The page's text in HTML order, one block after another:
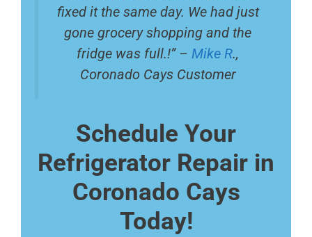
fixed it the same day. We had just
gone grocery shopping and the
fridge was full.!” – Mike R.,
Coronado Cays Customer
Schedule Your
Refrigerator Repair in
Coronado Cays
Today!